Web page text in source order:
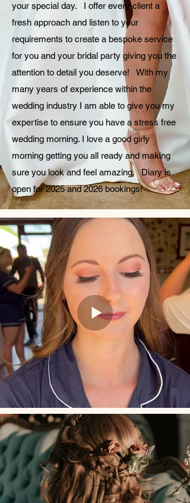
your special day. I offer every client a
fresh approach and listen to your
requirements to create a bespoke service
for you and your bridal party giving you the
attention to detail you deserve! With my
many years of experience within the
wedding industry I am able to give you my
expertise to ensure you have a stress free
wedding morning. I love a good girly
morning getting you all ready and making
sure you look and feel amazing. Diary is
open for 2025 and 2026 bookings!